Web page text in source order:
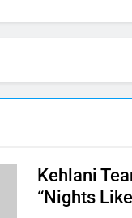
Kehlani
“Nights